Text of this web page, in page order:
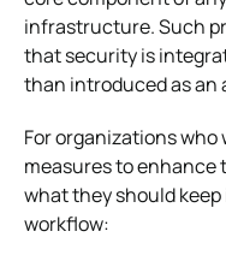
infrastructure. Such
that security is
than introduced as an
For organizations
measures to enhance
what they should
workflow: